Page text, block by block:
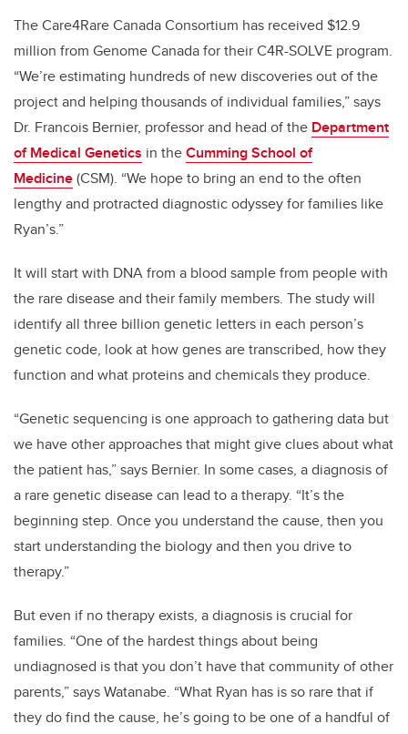
The Care4Rare Canada Consortium has received $12.9
million from Genome Canada for their C4R-SOLVE program.
“We’re estimating hundreds of new discoveries out of the
project and helping thousands of individual families,” says
Dr. Francois Bernier, professor and head of the Department
of Medical Genetics in theCumming School of
Medicine(CSM). “We hope to bring an end to the often
lengthy and protracted diagnostic odyssey for families like
Ryan’s.”
It will start with DNA from a blood sample from people with
the rare disease and their family members. The study will
identify all three billion genetic letters in each person’s
genetic code, look at how genes are transcribed, how they
function and what proteins and chemicals they produce.
“Genetic sequencing is one approach to gathering data but
we have other approaches that might give clues about what
the patient has,” says Bernier. In some cases, a diagnosis of
a rare genetic disease can lead to a therapy. “It’s the
beginning step. Once you understand the cause, then you
start understanding the biology and then you drive to
therapy.”
But even if no therapy exists, a diagnosis is crucial for
families. “One of the hardest things about being
undiagnosed is that you don’t have that community of other
parents,” says Watanabe. “What Ryan has is so rare that if
they do find the cause, he’s going to be one of a handful of